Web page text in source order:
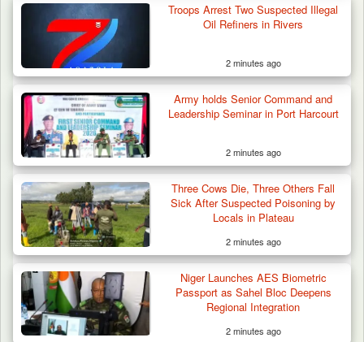
42 Niger Republic Soldiers Killed in Fatal Bus
Crash…
Troops Arrest Two Suspected Illegal
Oil Refiners in Rivers
2 minutes ago
Army holds Senior Command and
Leadership Seminar in Port Harcourt
2 minutes ago
Three Cows Die, Three Others Fall
Sick After Suspected Poisoning by
Locals in Plateau
2 minutes ago
Niger Launches AES Biometric
Passport as Sahel Bloc Deepens
Regional Integration
2 minutes ago